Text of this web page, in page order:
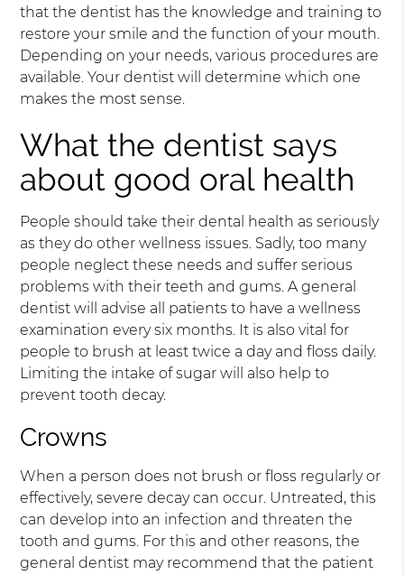
that the dentist has the knowledge and training to
restore your smile and the function of your mouth.
Depending on your needs, various procedures are
available. Your dentist will determine which one
makes the most sense.
What the dentist says
about good oral health
People should take their dental health as seriously
as they do other wellness issues. Sadly, too many
people neglect these needs and suffer serious
problems with their teeth and gums. A general
dentist will advise all patients to have a wellness
examination every six months. It is also vital for
people to brush at least twice a day and floss daily.
Limiting the intake of sugar will also help to
prevent tooth decay.
Crowns
When a person does not brush or floss regularly or
effectively, severe decay can occur. Untreated, this
can develop into an infection and threaten the
tooth and gums. For this and other reasons, the
general dentist may recommend that the patient